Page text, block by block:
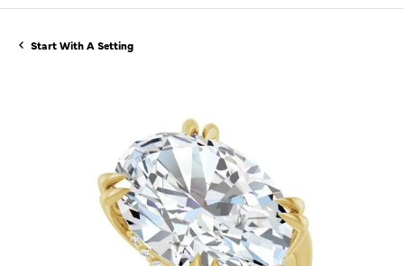
Start With A Setting